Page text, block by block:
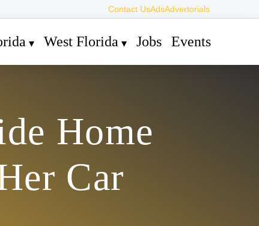
Contact UsAdsAdvertorials
West Florida Jobs Events
Home
Car